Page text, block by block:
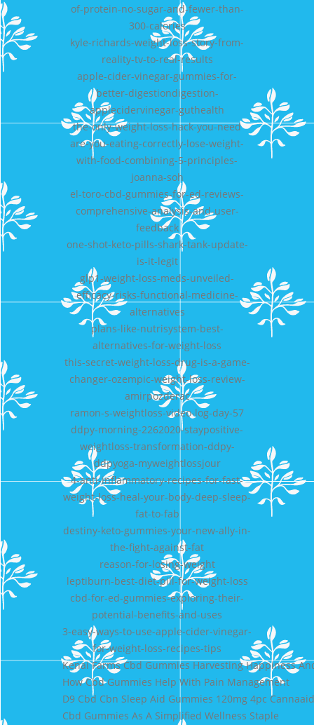
of-protein-no-sugar-and-fewer-than-
300-calories
kyle-richards-weight-loss-story-from-
reality-tv-to-real-results
apple-cider-vinegar-gummies-for-
better-digestiondigestion-
applecidervinegar-guthealth
the-only-weight-loss-hack-you-need
are-you-eating-correctly-lose-weight-
with-food-combining-5-principles-
joanna-soh
el-toro-cbd-gummies-for-ed-reviews-
comprehensive-analysis-and-user-
feedback
one-shot-keto-pills-shark-tank-update-
is-it-legit
glp1-weight-loss-meds-unveiled-
efficacy-risks-functional-medicine-
alternatives
plans-like-nutrisystem-best-
alternatives-for-weight-loss
this-secret-weight-loss-drug-is-a-game-
changer-ozempic-weight-loss-review-
amirpozderac
ramon-s-weightloss-video-log-day-57
ddpy-morning-2262020-staypositive-
weightloss-transformation-ddpy-
ddpyoga-myweightlossjour
4-anti-inflammatory-recipes-for-fast-
weight-loss-heal-your-body-deep-sleep-
fat-to-fab
destiny-keto-gummies-your-new-ally-in-
the-fight-against-fat
reason-for-losing-weight
leptiburn-best-diet-pill-for-weight-loss
cbd-for-ed-gummies-exploring-their-
potential-benefits-and-uses
3-easy-ways-to-use-apple-cider-vinegar-
for-weight-loss-recipes-tips
Kenai Farms Cbd Gummies Harvesting Happiness
How Cbd Gummies Help With Pain Management
D9 Cbd Cbn Sleep Aid Gummies 120mg 4pc Cannaaid
Cbd Gummies As A Simplified Wellness Staple